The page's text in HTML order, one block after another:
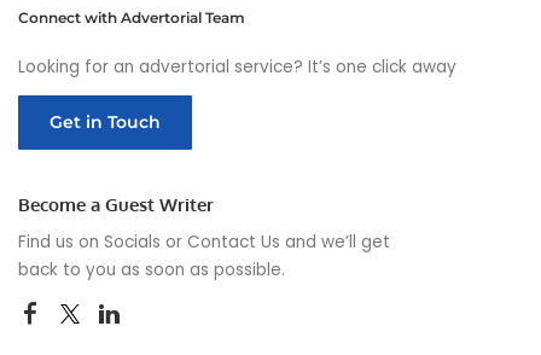
Connect with Advertorial Team
Looking for an advertorial service? It’s one click away
Get in Touch
Become a Guest Writer
Find us on Socials or Contact Us and we’ll get
back to you as soon as possible.